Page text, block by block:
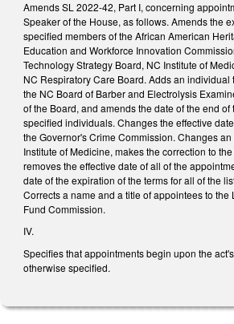
Amends SL 2022-42, Part I, concerning
Speaker of the House, as follows. Amends the
specified members of the African American
Education and Workforce Innovation
Technology Strategy Board, NC Institute of
NC Respiratory Care Board. Adds an individual
the NC Board of Barber and Electrolysis
of the Board, and amends the date of the end of
specified individuals. Changes the effective
the Governor's Crime Commission. Changes
Institute of Medicine, makes the correction to
removes the effective date of all of the
date of the expiration of the terms for all of the
Corrects a name and a title of appointees to the
Fund Commission.
IV.
Specifies that appointments begin upon the
otherwise specified.